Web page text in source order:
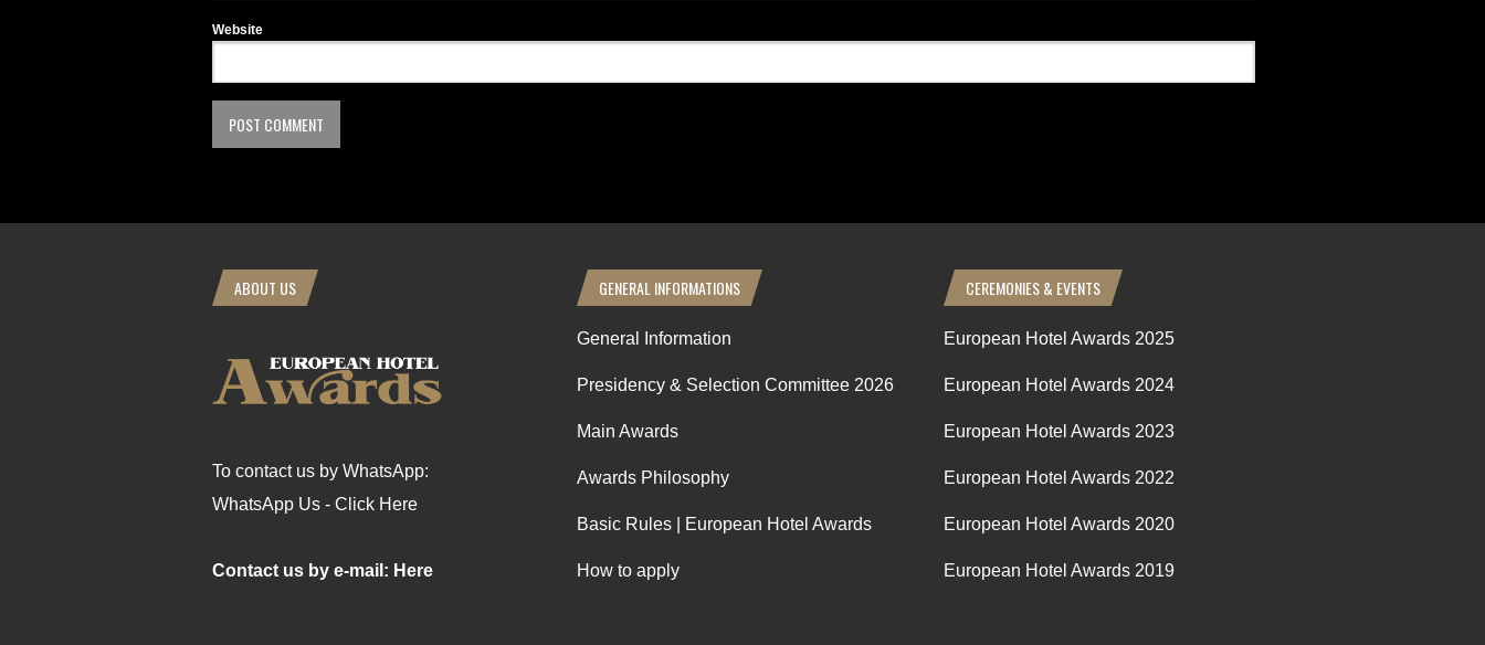
Website
ABOUT US
To contact us by WhatsApp:
WhatsApp Us - Click Here
Contact us by e-mail: Here
GENERAL INFORMATIONS
General Information
Presidency & Selection Committee 2026
Main Awards
Awards Philosophy
Basic Rules | European Hotel Awards
How to apply
CEREMONIES & EVENTS
European Hotel Awards 2025
European Hotel Awards 2024
European Hotel Awards 2023
European Hotel Awards 2022
European Hotel Awards 2020
European Hotel Awards 2019